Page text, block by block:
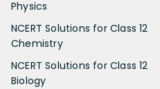
Physics
NCERT Solutions for Class 12
Chemistry
NCERT Solutions for Class 12
Biology